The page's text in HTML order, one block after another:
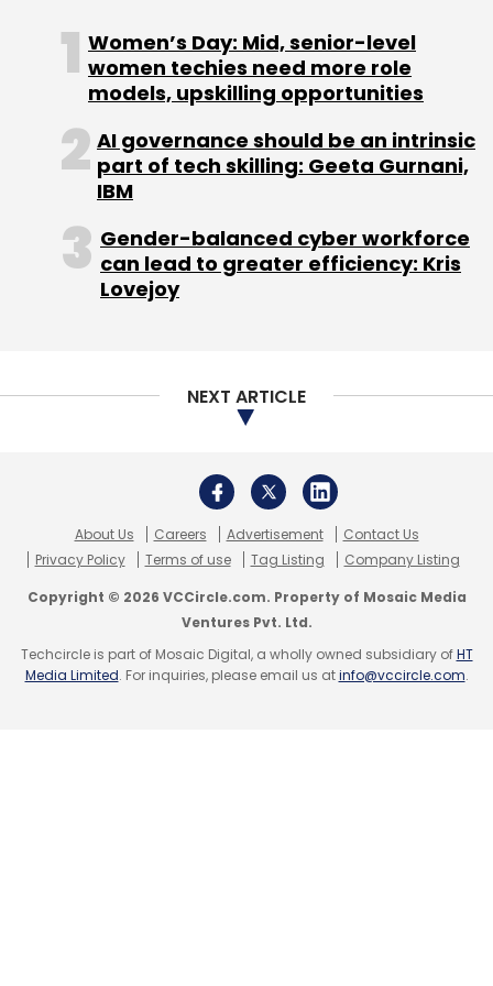
Select your Newsletter frequency
Daily Newsletter
Weekly Newsletter
Monthly Newsletter
Subscribe
ShareChat Memer Kae Capital
Women’s Day: Mid, senior-level
women techies need more role
models, upskilling opportunities
AI governance should be an intrinsic
part of tech skilling: Geeta Gurnani,
IBM
Gender-balanced cyber workforce
can lead to greater efficiency: Kris
Lovejoy
NEXT ARTICLE
About Us Careers Advertisement
Contact Us
Privacy Policy
Terms of use Tag Listing Company Listing
Copyright © 2026 VCCircle.com. Property of Mosaic Media
Ventures Pvt. Ltd.
Techcircle is part of Mosaic Digital, a wholly owned subsidiary ofHT
Media Limited. For inquiries, please email us atinfo@vccircle.com.